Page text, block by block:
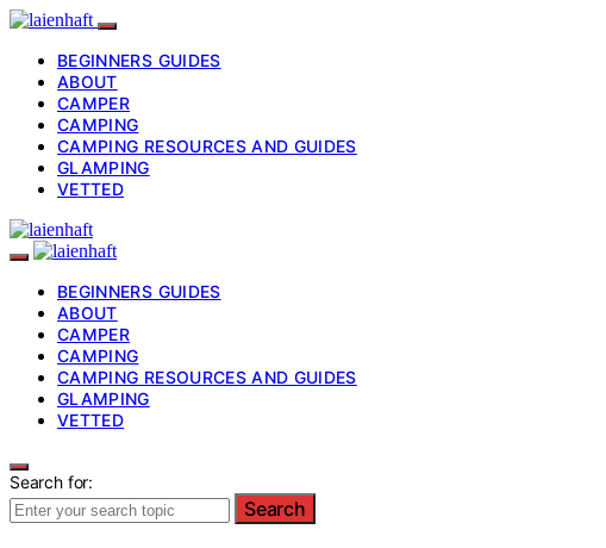
BEGINNERS GUIDES
ABOUT
CAMPER
CAMPING
CAMPING RESOURCES AND GUIDES
GLAMPING
VETTED
BEGINNERS GUIDES
ABOUT
CAMPER
CAMPING
CAMPING RESOURCES AND GUIDES
GLAMPING
VETTED
Search for:
Search